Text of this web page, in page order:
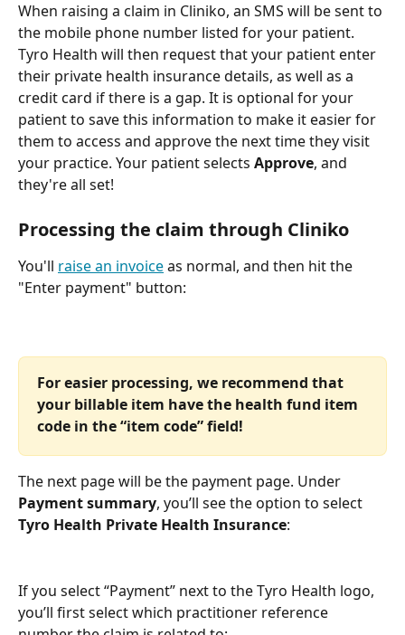
When raising a claim in Cliniko, an SMS will be sent to
the mobile phone number listed for your patient.
Tyro Health will then request that your patient enter
their private health insurance details, as well as a
credit card if there is a gap. It is optional for your
patient to save this information to make it easier for
them to access and approve the next time they visit
your practice. Your patient selects Approve, and
they're all set!
Processing the claim through Cliniko
You'll raise an invoice as normal, and then hit the
"Enter payment" button:
For easier processing, we recommend that
your billable item have the health fund item
code in the “item code” field!
The next page will be the payment page. Under
Payment summary, you’ll see the option to select
Tyro Health Private Health Insurance:
If you select “Payment” next to the Tyro Health logo,
you’ll first select which practitioner reference